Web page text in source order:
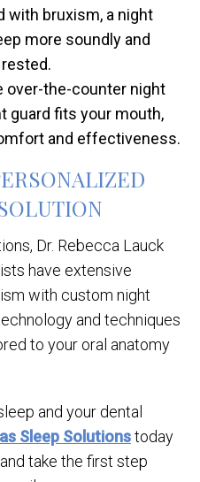
with bruxism, a night
more soundly and
over-the-counter night
guard fits your mouth,
and effectiveness.
Dr. Rebecca Lauck
have extensive
with custom night
and techniques
to your oral anatomy
and your dental
Sleep Solutionstoday
take the first step